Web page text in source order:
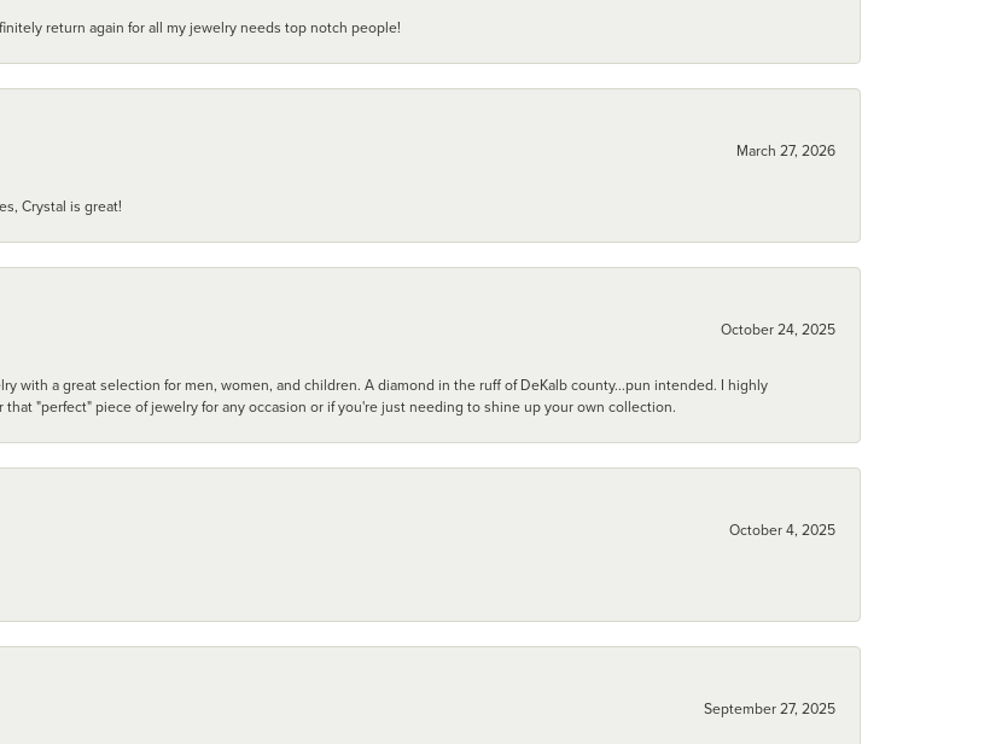
return again for all my jewelry needs top notch people!
March 27, 2026
Crystal is great!
October 24, 2025
with a great selection for men, women, and children. A diamond in the ruff of DeKalb county...pun intended. I highly
"perfect" piece of jewelry for any occasion or if you're just needing to shine up your own collection.
October 4, 2025
September 27, 2025